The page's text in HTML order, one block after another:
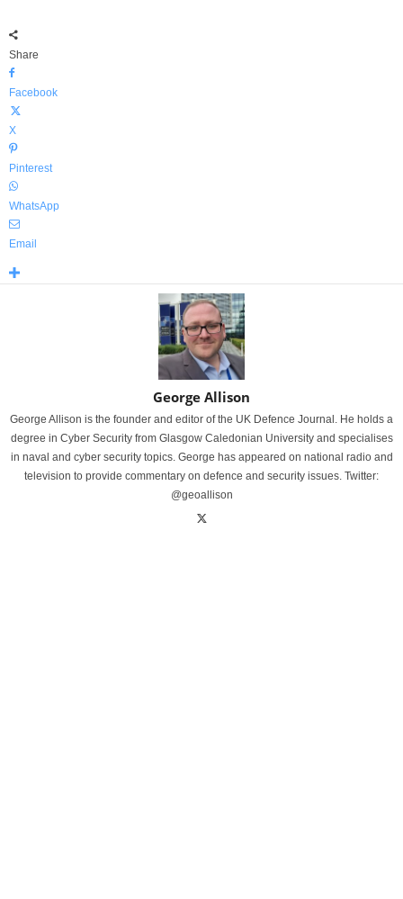
Share
Facebook
X
Pinterest
WhatsApp
Email
George Allison
George Allison is the founder and editor of the UK Defence Journal. He holds a
degree in Cyber Security from Glasgow Caledonian University and specialises
in naval and cyber security topics. George has appeared on national radio and
television to provide commentary on defence and security issues. Twitter:
@geoallison